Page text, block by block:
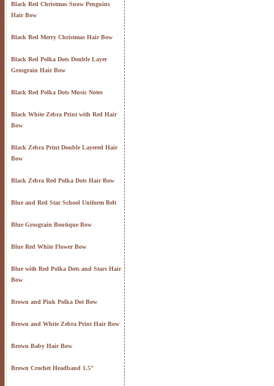
Black Red Christmas Snow Penguins
Hair Bow
Black Red Merry Christmas Hair Bow
Black Red Polka Dots Double Layer
Grosgrain Hair Bow
Black Red Polka Dots Music Notes
Black White Zebra Print with Red Hair
Bow
Black Zebra Print Double Layered Hair
Bow
Black Zebra Red Polka Dots Hair Bow
Blue and Red Star School Uniform Belt
Blue Grosgrain Boutique Bow
Blue Red White Flower Bow
Blue with Red Polka Dots and Stars Hair
Bow
Brown and Pink Polka Dot Bow
Brown and White Zebra Print Hair Bow
Brown Baby Hair Bow
Brown Crochet Headband 1.5"